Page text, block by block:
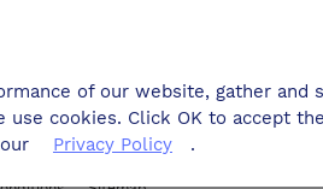
of our website, gather and
cookies. Click OK to accept
Privacy Policy .